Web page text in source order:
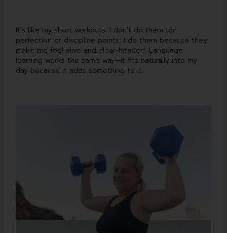
It’s like my short workouts: I don’t do them for
perfection or discipline points; I do them because they
make me feel alive and clear-headed. Language
learning works the same way—it fits naturally into my
day because it adds something to it.